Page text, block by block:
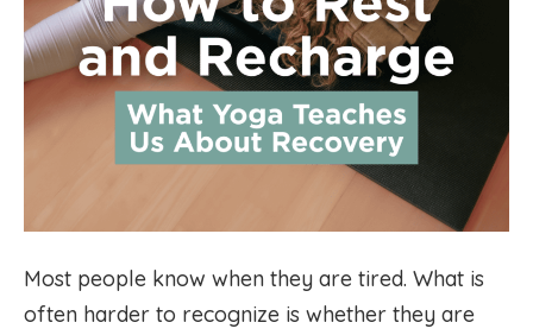
Most people know when they are tired. What is
often harder to recognize is whether they are